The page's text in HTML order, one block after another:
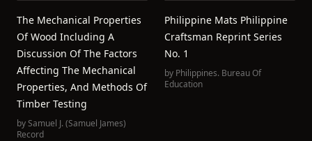
The Mechanical Properties
Of Wood Including A
Discussion Of The Factors
Affecting The Mechanical
Properties, And Methods Of
Timber Testing
bySamuel J. (Samuel James)
Record
Philippine Mats Philippine
Craftsman Reprint Series
No. 1
by Philippines. Bureau Of
Education